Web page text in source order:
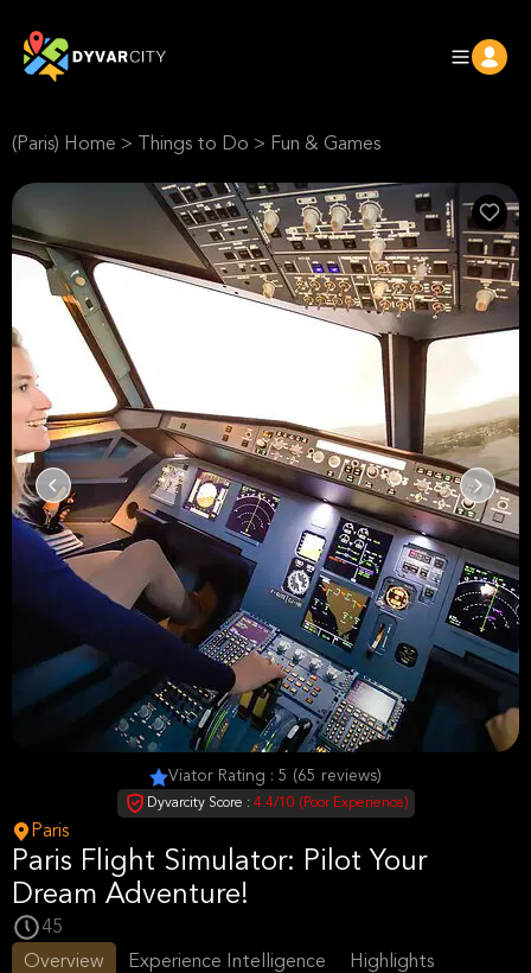
(Paris) Home > Things to Do > Fun & Games
Viator Rating : 5 (65 reviews)
Dyvarcity Score : 4.4/10 (Poor Experience)
Paris
Paris Flight Simulator: Pilot Your
Dream Adventure!
45
Overview
Experience Intelligence Highlights